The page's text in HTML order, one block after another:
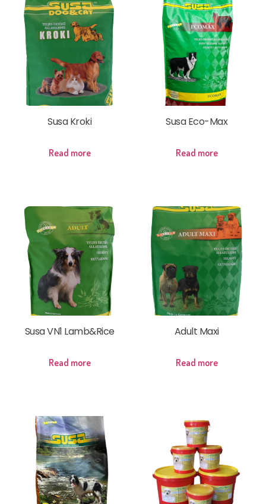
Susa Kroki
Read more
Susa Eco-Max
Read more
Susa VN1 Lamb&Rice
Read more
Adult Maxi
Read more